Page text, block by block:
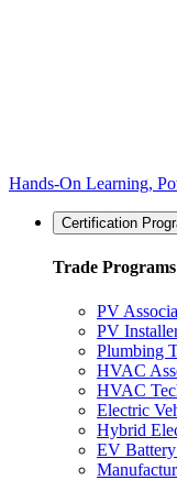
Hands-On Learning,
Certification
Trade Programs
PV
PV
Plumbing
HVAC
HVAC
Electric
Hybrid
EV Battery